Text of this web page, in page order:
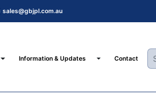
sales@gbjpl.com.au
Toggle Dropdown
Information & Updates Toggle Dropdown
Contact